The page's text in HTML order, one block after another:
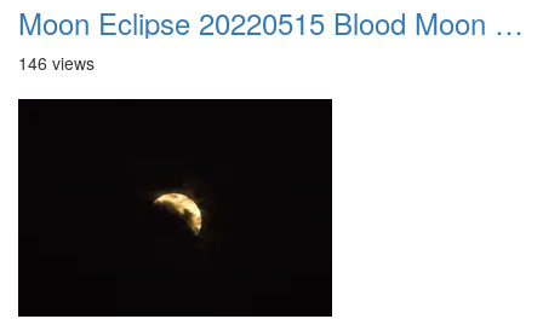
Moon Eclipse 20220515 Blood Moon 01
146 views